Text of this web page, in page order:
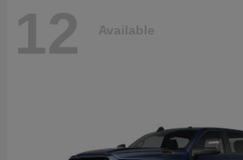
12 Available